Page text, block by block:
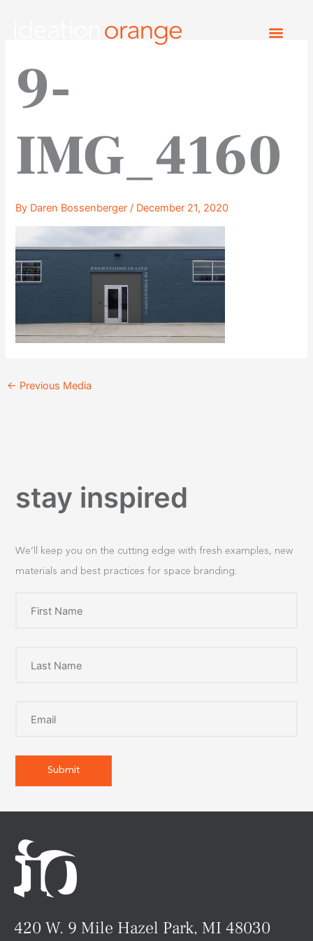
9-
IMG_4160
By Daren Bossenberger/ December 21, 2020
← Previous Media
stay inspired
We’ll keep you on the cutting edge with fresh examples, new
materials and best practices for space branding.
420 W. 9 Mile Hazel Park, MI 48030